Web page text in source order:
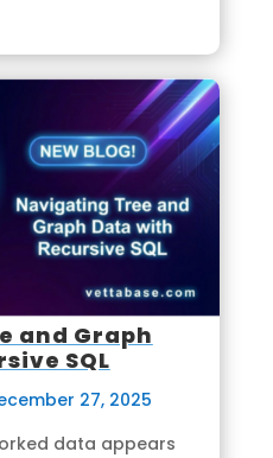
and Graph
SQL
27, 2025
data appears